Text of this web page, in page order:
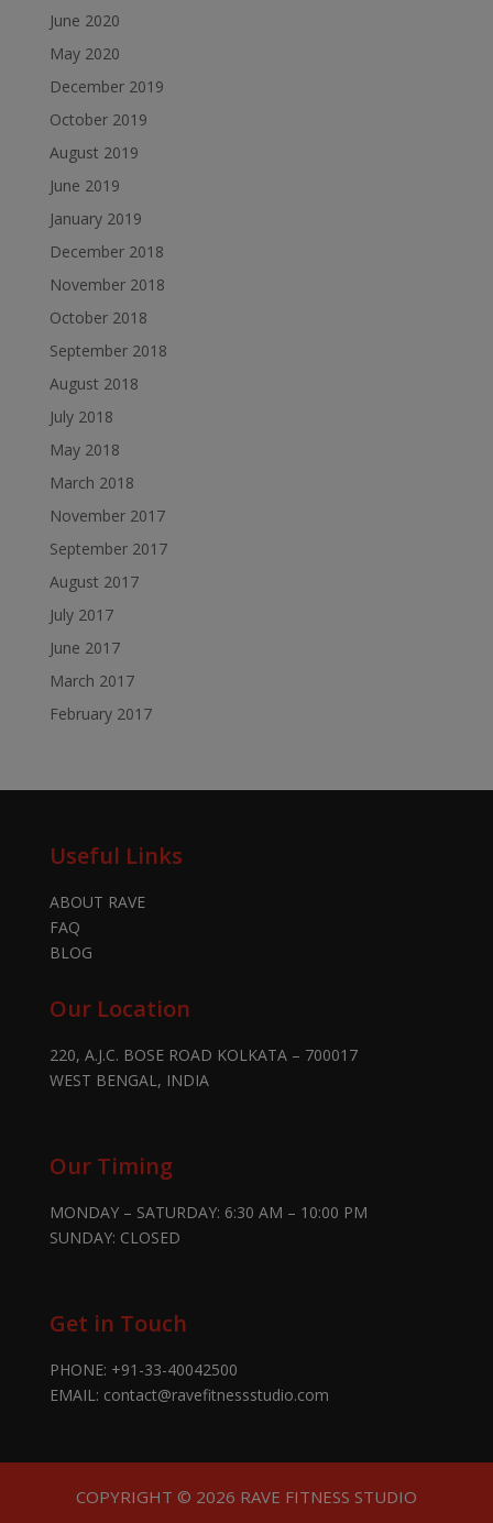
June 2020
May 2020
December 2019
October 2019
August 2019
June 2019
January 2019
December 2018
November 2018
October 2018
September 2018
August 2018
July 2018
May 2018
March 2018
November 2017
September 2017
August 2017
July 2017
June 2017
March 2017
February 2017
Useful Links
ABOUT RAVE
FAQ
BLOG
Our Location
220, A.J.C. BOSE ROAD KOLKATA – 700017
WEST BENGAL, INDIA
Our Timing
MONDAY – SATURDAY: 6:30 AM – 10:00 PM
SUNDAY: CLOSED
Get in Touch
PHONE: +91-33-40042500
EMAIL: contact@ravefitnessstudio.com
COPYRIGHT © 2026 RAVE FITNESS STUDIO